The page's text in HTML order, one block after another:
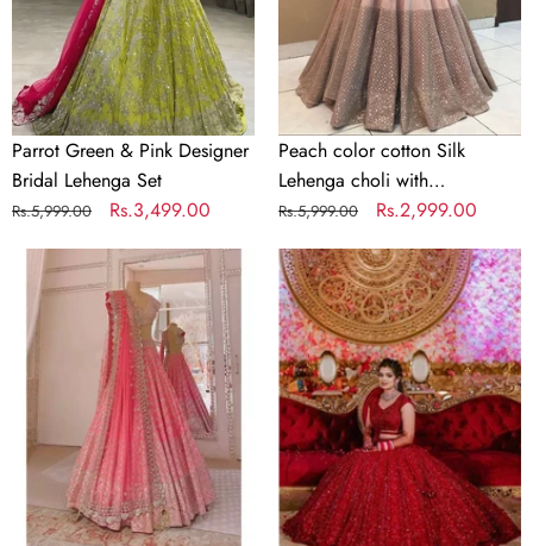
Lehenga
Set
Parrot Green & Pink Designer
Bridal Lehenga Set
Regular
Rs.5,999.00
Sale
Rs.3,499.00
Embroidery
work
Peach color cotton Silk
Lehenga choli with
Embroidery work
Regular
Rs.5,999.00
Sale
Rs.2,999.00
Designer
Pink
Mouch
Silk
Lehenga
with
Mirror
Work
Bridal
Red
Lehenga
Choli
in
Silk
and
Embroidery
Sequence
Work